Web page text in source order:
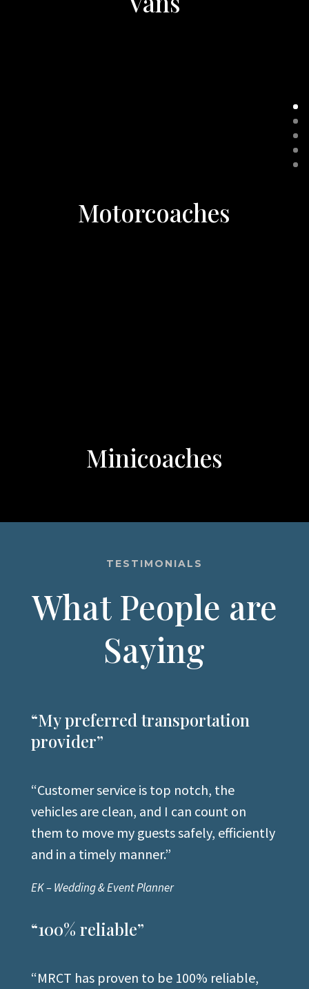
Motorcoaches
Minicoaches
TESTIMONIALS
What People are
Saying
“My preferred transportation
provider”
“Customer service is top notch, the
vehicles are clean, and I can count on
them to move my guests safely, efficiently
and in a timely manner.”
EK – Wedding & Event Planner
“100% reliable”
“MRCT has proven to be 100% reliable,